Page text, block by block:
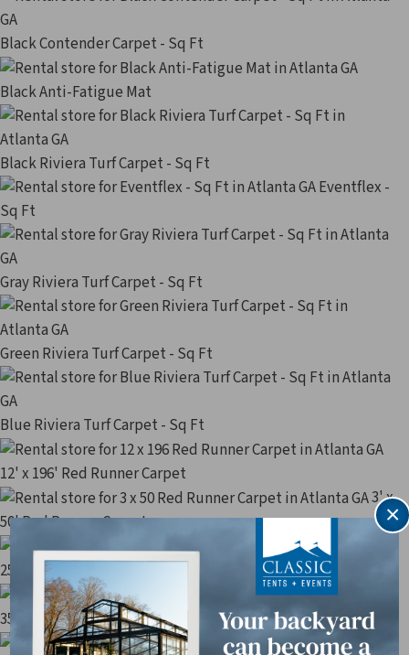
Black Contender Carpet - Sq Ft
Black Anti-Fatigue Mat
Black Riviera Turf Carpet - Sq Ft
Eventflex -
Sq Ft
Gray Riviera Turf Carpet - Sq Ft
Green Riviera Turf Carpet - Sq Ft
Blue Riviera Turf Carpet - Sq Ft
12' x 196' Red Runner Carpet
3' x
50' Red Runner Carpet
25' Red Runner Carpet
35' Red Runner Carpet
3' x
×